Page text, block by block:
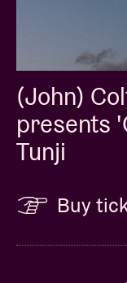
(John)
presents
Tunji
Buy